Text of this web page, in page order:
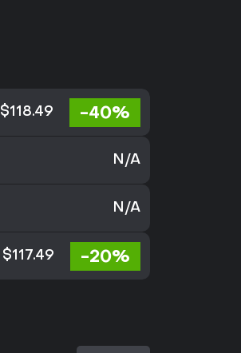
$118.49 -40%
N/A
N/A
$117.49 -20%